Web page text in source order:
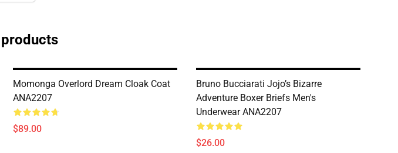
Momonga Overlord Dream Cloak Coat
ANA2207
$89.00
Bruno Bucciarati Jojo’s Bizarre
Adventure Boxer Briefs Men's
Underwear ANA2207
$26.00